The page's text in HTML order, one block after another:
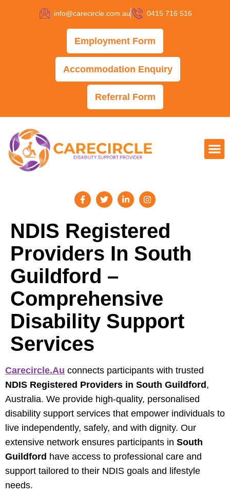
info@carecircle.com.au 0415 716 516
Employment Form
Accommodation Enquiry
Referral Form
NDIS Registered
Providers In South
Guildford –
Comprehensive
Disability Support
Services
Carecircle.au connects participants with trusted
NDIS Registered Providers in South Guildford,
Australia. We provide high-quality, personalised
disability support services that empower individuals to
live independently, safely, and with dignity. Our
extensive network ensures participants in South
Guildford have access to professional care and
support tailored to their NDIS goals and lifestyle
needs.